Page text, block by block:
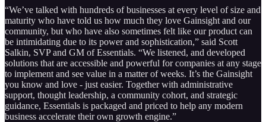
“We’ve talked with hundreds of businesses at every level of size and
maturity who have told us how much they love Gainsight and our
community, but who have also sometimes felt like our product can
be intimidating due to its power and sophistication,” said Scott
Salkin, SVP and GM of Essentials. “We listened, and developed
solutions that are accessible and powerful for companies at any stage
to implement and see value in a matter of weeks. It’s the Gainsight
you know and love - just easier. Together with administrative
support, thought leadership, a community cohort, and strategic
guidance, Essentials is packaged and priced to help any modern
business accelerate their own growth engine.”